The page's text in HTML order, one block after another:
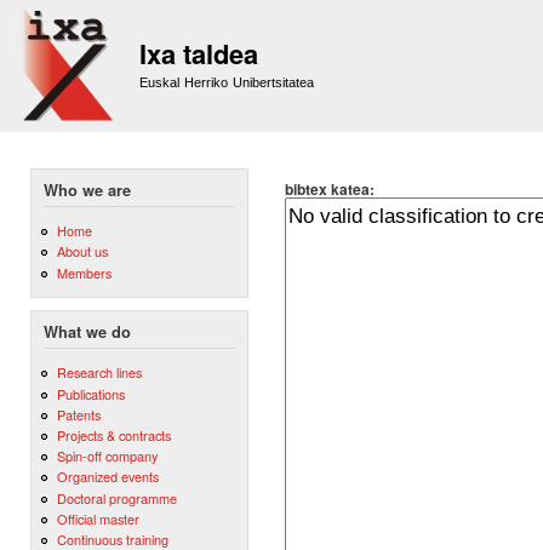
Ixa taldea
Euskal Herriko Unibertsitatea
Who we are
Home
About us
Members
What we do
Research lines
Publications
Patents
Projects & contracts
Spin-off company
Organized events
Doctoral programme
Official master
Continuous training
bibtex katea: